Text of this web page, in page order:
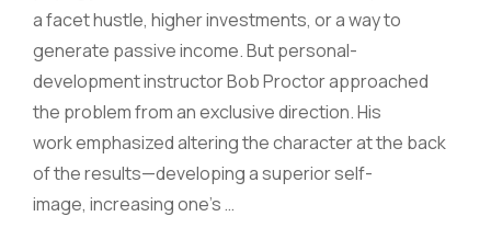
a facet hustle, higher investments, or a way to
generate passive income. But personal-
development instructor Bob Proctor approached
the problem from an exclusive direction. His
work emphasized altering the character at the back
of the results—developing a superior self-
image, increasing one’s …